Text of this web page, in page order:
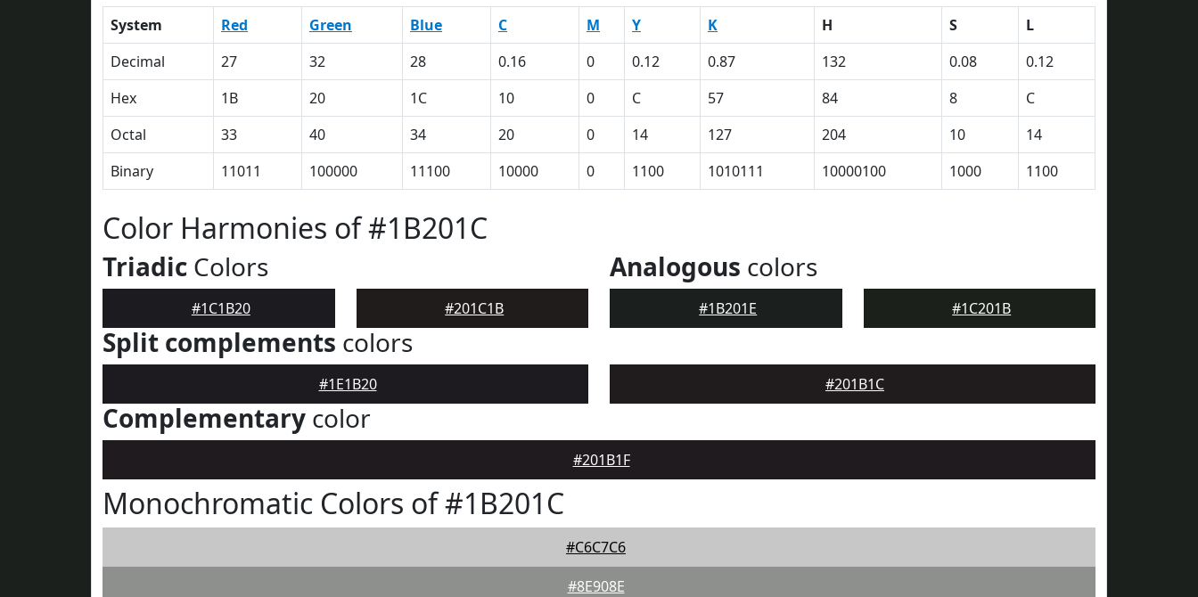
System Red Green Blue C M Y K H S
L
Decimal
27 32 28 0.16 0 0.12 0.87 132 0.08
0.12
Hex
1B 20 1C 10 0 C 57 84 8
C
Octal
33 40 34 20 0 14 127 204 10
14
Binary
11011 100000 11100 10000 0 1100 1010111 10000100 1000 1100
Color Harmonies of #1B201C
Triadic Colors
#1C1B20 #201C1B
Analogous colors
#1B201E #1C201B
Split complements colors
#1E1B20 #201B1C
Complementary color
#201B1F
Monochromatic Colors of #1B201C
#C6C7C6
#8E908E